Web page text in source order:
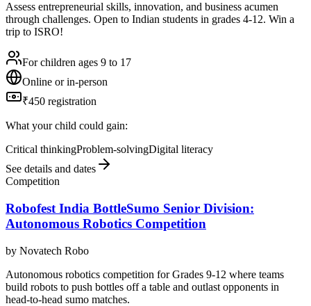
Assess entrepreneurial skills, innovation, and business acumen
through challenges. Open to Indian students in grades 4-12. Win a
trip to ISRO!
For children ages 9 to 17
Online or in-person
₹450 registration
What your child could gain:
Critical thinkingProblem-solvingDigital literacy
See details and dates
Competition
Robofest India BottleSumo Senior Division:
Autonomous Robotics Competition
by Novatech Robo
Autonomous robotics competition for Grades 9-12 where teams
build robots to push bottles off a table and outlast opponents in
head-to-head sumo matches.